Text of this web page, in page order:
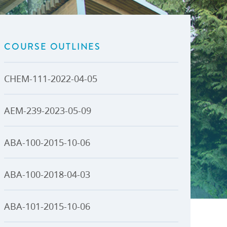
Accelerator
U-Pass BC Budget, Plans & Reports
Public Interest Disclosures
COURSE OUTLINES
CHEM-111-2022-04-05
AEM-239-2023-05-09
ABA-100-2015-10-06
ABA-100-2018-04-03
ABA-101-2015-10-06